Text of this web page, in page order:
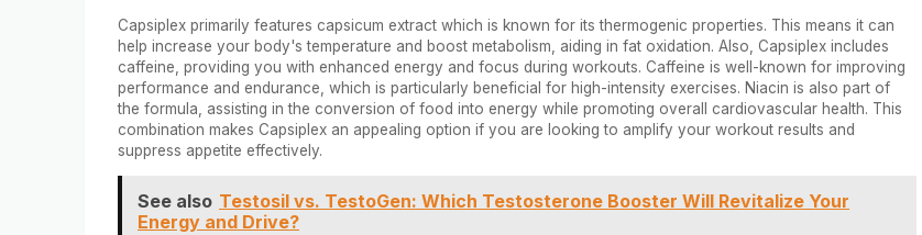
Capsiplex primarily features capsicum extract which is known for its thermogenic properties. This means it can
help increase your body's temperature and boost metabolism, aiding in fat oxidation. Also, Capsiplex includes
caffeine, providing you with enhanced energy and focus during workouts. Caffeine is well-known for improving
performance and endurance, which is particularly beneficial for high-intensity exercises. Niacin is also part of
the formula, assisting in the conversion of food into energy while promoting overall cardiovascular health. This
combination makes Capsiplex an appealing option if you are looking to amplify your workout results and
suppress appetite effectively.
See also Testosil vs. TestoGen: Which Testosterone Booster Will Revitalize Your
Energy and Drive?